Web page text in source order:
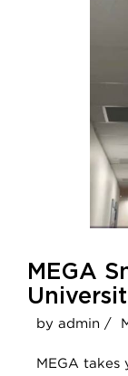
MEGA
by admin /
MEGA